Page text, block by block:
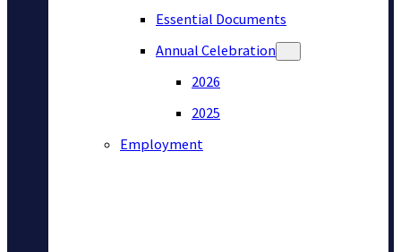
Essential Documents
Annual Celebration
2026
2025
Employment